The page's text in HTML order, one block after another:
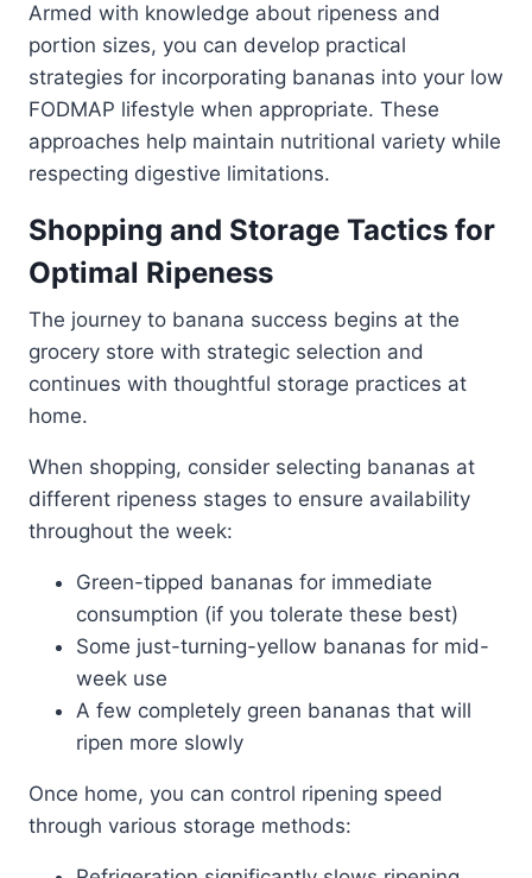
Armed with knowledge about ripeness and
portion sizes, you can develop practical
strategies for incorporating bananas into your low
FODMAP lifestyle when appropriate. These
approaches help maintain nutritional variety while
respecting digestive limitations.
Shopping and Storage Tactics for
Optimal Ripeness
The journey to banana success begins at the
grocery store with strategic selection and
continues with thoughtful storage practices at
home.
When shopping, consider selecting bananas at
different ripeness stages to ensure availability
throughout the week:
Green-tipped bananas for immediate
consumption (if you tolerate these best)
Some just-turning-yellow bananas for mid-
week use
A few completely green bananas that will
ripen more slowly
Once home, you can control ripening speed
through various storage methods: